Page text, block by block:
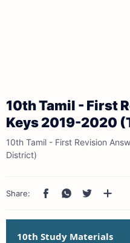
10th Tamil - First
Keys 2019-2020
10th Tamil - First Revision
District)
10th Study Materials